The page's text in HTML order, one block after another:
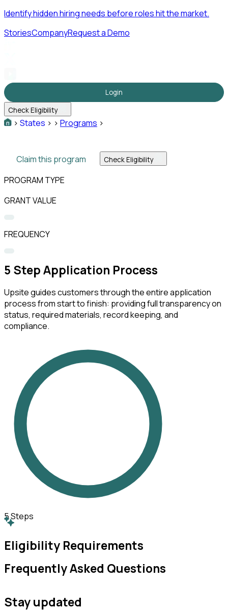
Identify hidden hiring needs before roles hit the market.
StoriesCompanyRequest a Demo
Login
Check Eligibility
> States > > Programs >
Claim this program Check Eligibility
PROGRAM TYPE
GRANT VALUE
FREQUENCY
5 Step Application Process
Upsite guides customers through the entire application
process from start to finish: providing full transparency on
status, required materials, record keeping, and
compliance.
5Steps
Eligibility Requirements
Frequently Asked Questions
Stay updated